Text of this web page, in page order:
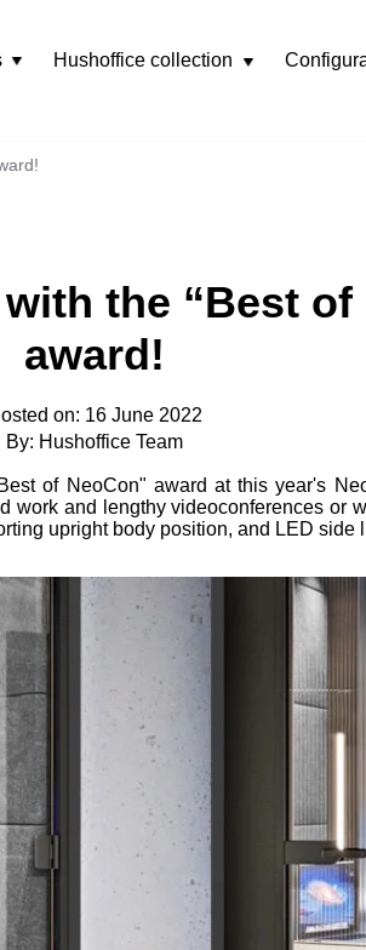
Hushoffice collection Rozwiń
the “Best of
award!
on: 16 June 2022
By: Hushoffice Team
of NeoCon" award at this year's
and lengthy videoconferences or
upright body position, and LED side